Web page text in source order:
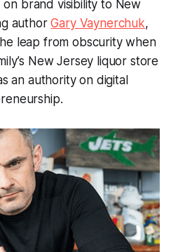
on brand visibility to New
authorGary Vaynerchuk,
leap from obscurity when
New Jersey liquor store
an authority on digital